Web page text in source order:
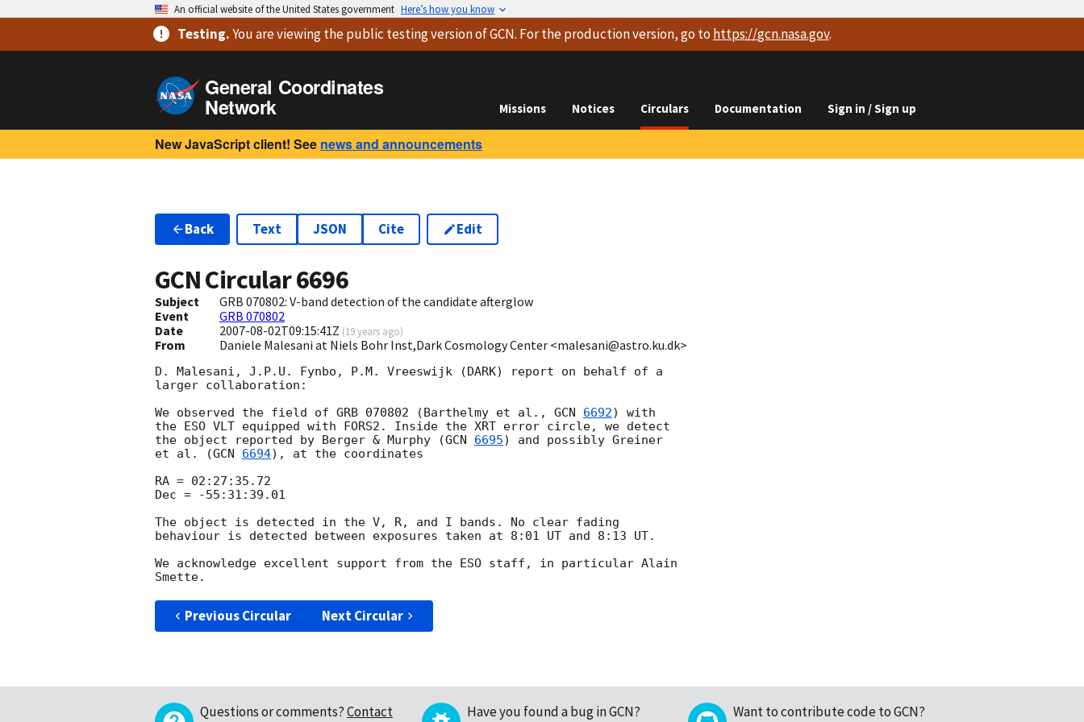
An official website of the United States government Here’s how you know
Testing.You are viewingthe public testing versionof GCN. For the production version, go to https://gcn.nasa.gov.
General Coordinates
Network Missions Notices Circulars Documentation Sign in / Sign up
New JavaScript client! See news and announcements
Back Text JSON Cite Edit
GCN Circular6696
Subject
GRB 070802: V-band detection of the candidate afterglow
Event
GRB 070802
Date
2007-08-02T09:15:41Z (19 years ago)
From Daniele Malesani at Niels Bohr Inst,Dark Cosmology Center <malesani@astro.ku.dk>
D. Malesani, J.P.U. Fynbo, P.M. Vreeswijk (DARK) report on behalf of a
larger collaboration:
We observed the field of GRB 070802 (Barthelmy et al., GCN 6692) with
the ESO VLT equipped with FORS2. Inside the XRT error circle, we detect
the object reported by Berger & Murphy (GCN 6695) and possibly Greiner
et al. (GCN 6694), at the coordinates
RA = 02:27:35.72
Dec = -55:31:39.01
The object is detected in the V, R, and I bands. No clear fading
behaviour is detected between exposures taken at 8:01 UT and 8:13 UT.
We acknowledge excellent support from the ESO staff, in particular Alain
Previous Circular Next Circular
Questions or comments?Contact
Have you found a bug in GCN?
Want to contribute code to GCN?